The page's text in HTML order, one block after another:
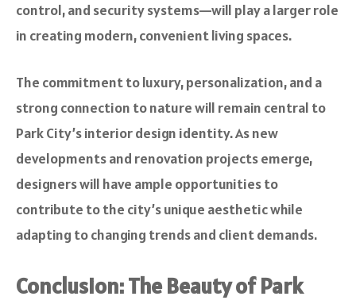
control, and security systems—will play a larger role
in creating modern, convenient living spaces.
The commitment to luxury, personalization, and a
strong connection to nature will remain central to
Park City’s interior design identity. As new
developments and renovation projects emerge,
designers will have ample opportunities to
contribute to the city’s unique aesthetic while
adapting to changing trends and client demands.
Conclusion: The Beauty of Park